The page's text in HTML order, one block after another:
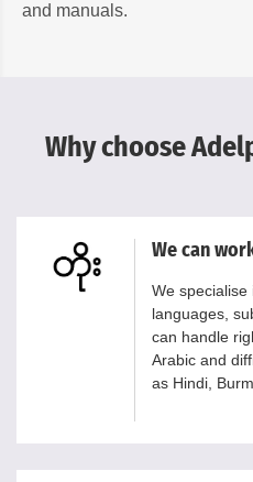
and manuals.
Why choose
We can
We
languages,
can handle
Arabic and
as Hindi,